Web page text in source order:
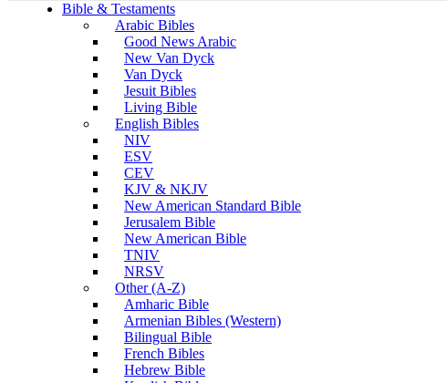
Bible & Testaments
Arabic Bibles
Good News Arabic
New Van Dyck
Van Dyck
Jesuit Bibles
Living Bible
English Bibles
NIV
ESV
CEV
KJV & NKJV
New American Standard Bible
Jerusalem Bible
New American Bible
TNIV
NRSV
Other (A-Z)
Amharic Bible
Armenian Bibles (Western)
Bilingual Bible
French Bibles
Hebrew Bible